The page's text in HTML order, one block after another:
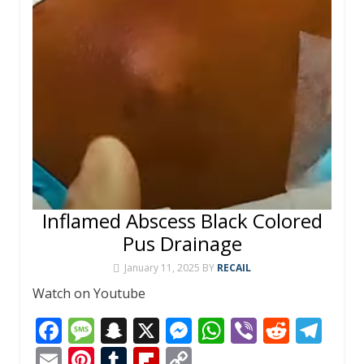
Inflamed Abscess Black Colored
Pus Drainage
January 11, 2025 BY RECAIL
Watch on Youtube
F
ac
M
e
S
n
X M W Vi R